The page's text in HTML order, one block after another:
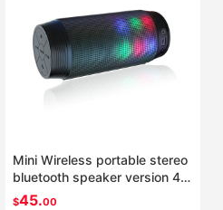
Mini Wireless portable stereo
bluetooth speaker version 4.0
with Colorful LED light
$45.00